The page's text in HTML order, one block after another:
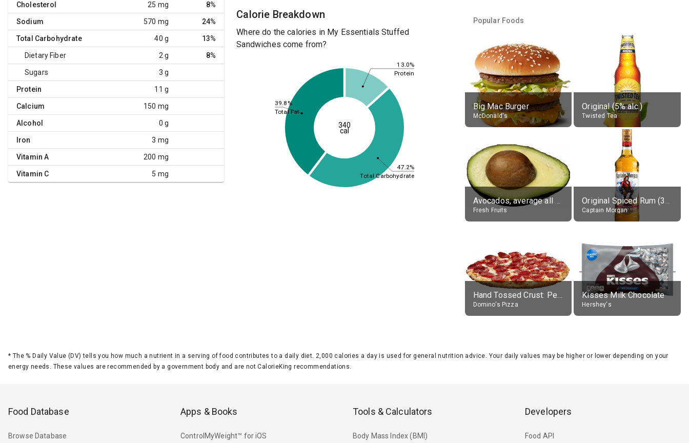
Cholesterol 25 mg 8%
Sodium 570 mg 24%
Total Carbohydrate 40 g 13%
Dietary Fiber 2 g 8%
Sugars 3 g
Protein 11 g
Calcium 150 mg
Alcohol 0 g
Iron 3 mg
Vitamin A 200 mg
Vitamin C 5 mg
Calorie Breakdown
Where do the calories in My Essentials Stuffed
Sandwiches come from?
13.0%
47.2%
39.8%
Protein
Total Carbohydrate
Total Fat
340
cal
Popular Foods
Big Mac Burger
McDonald's
Original (5% alc.)
Twisted Tea
Avocados, average all varieties, raw
Fresh Fruits
Original Spiced Rum (35% alc.)
Captain Morgan
Hand Tossed Crust: Pepperoni Pizza (Large 14")
Domino's Pizza
Kisses Milk Chocolate
Hershey's
* The % Daily Value (DV) tells you how much a nutrient in a serving of food contributes to a daily diet. 2,000 calories a day is used for general nutrition advice. Your daily values may be higher or lower depending on your
energy needs. These values are recommended by a government body and are not CalorieKing recommendations.
Food Database
Browse Database
Apps & Books
ControlMyWeight™ for iOS
Tools & Calculators
Body Mass Index (BMI)
Developers
Food API